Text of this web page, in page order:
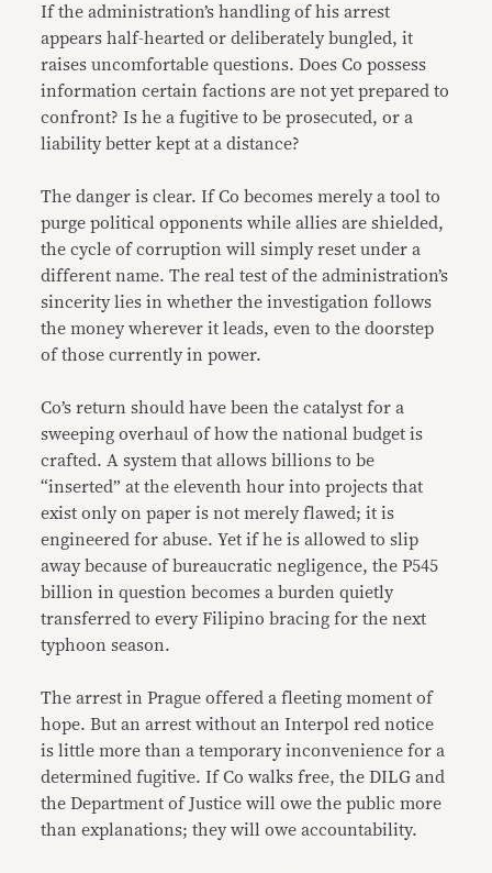
If the administration’s handling of his arrest
appears half-hearted or deliberately bungled, it
raises uncomfortable questions. Does Co possess
information certain factions are not yet prepared to
confront? Is he a fugitive to be prosecuted, or a
liability better kept at a distance?
The danger is clear. If Co becomes merely a tool to
purge political opponents while allies are shielded,
the cycle of corruption will simply reset under a
different name. The real test of the administration’s
sincerity lies in whether the investigation follows
the money wherever it leads, even to the doorstep
of those currently in power.
Co’s return should have been the catalyst for a
sweeping overhaul of how the national budget is
crafted. A system that allows billions to be
“inserted” at the eleventh hour into projects that
exist only on paper is not merely flawed; it is
engineered for abuse. Yet if he is allowed to slip
away because of bureaucratic negligence, the P545
billion in question becomes a burden quietly
transferred to every Filipino bracing for the next
typhoon season.
The arrest in Prague offered a fleeting moment of
hope. But an arrest without an Interpol red notice
is little more than a temporary inconvenience for a
determined fugitive. If Co walks free, the DILG and
the Department of Justice will owe the public more
than explanations; they will owe accountability.